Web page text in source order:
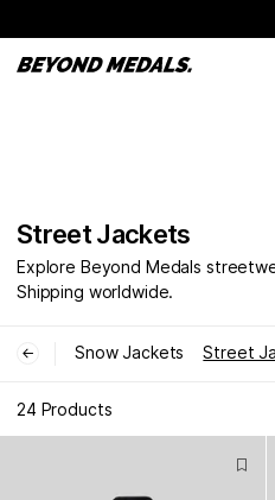
Street Jackets
Explore Beyond Medals
Shipping worldwide.
← Snow Jackets Street
24 Products